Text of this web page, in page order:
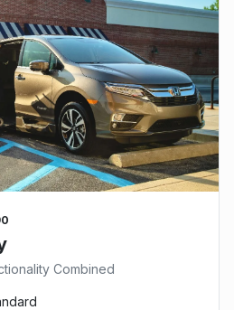
Combined